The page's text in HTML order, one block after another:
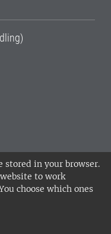
stored in your browser.
to work
choose which ones
of Agricultural
in Alnarp,
•